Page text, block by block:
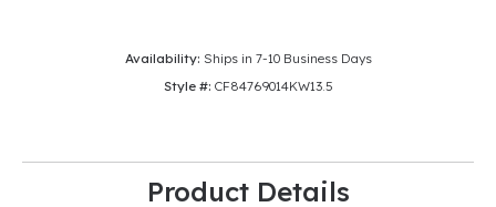
Availability: Ships in 7-10 Business Days
Style #: CF84769014KW13.5
Product Details